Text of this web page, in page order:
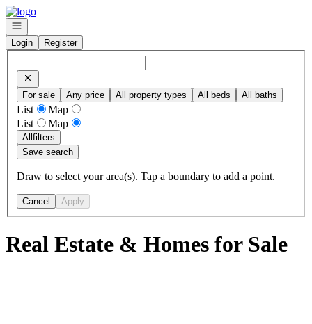
Go to: Homepage
Open navigation
Login
Register
For sale Any price All property types All beds All baths
List
Map
List
Map
Allfilters
Save search
Draw to select your area(s). Tap a boundary to add a point.
Cancel Apply
Real Estate & Homes for Sale